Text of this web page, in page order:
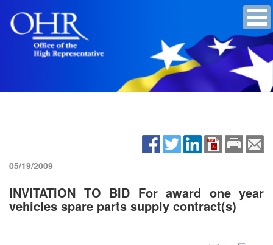
05/19/2009
INVITATION TO BID For award one year
vehicles spare parts supply contract(s)